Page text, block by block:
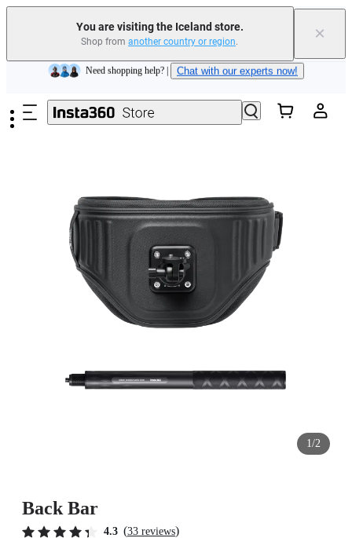
You are visiting the Iceland store.
Shop from another country or region. ×
Skip to main content
Need shopping help? | Chat with our experts now!
Insta360 Luna Ultra | Available now| Free shipping
1/2
Back Bar
4.3 (33 reviews)